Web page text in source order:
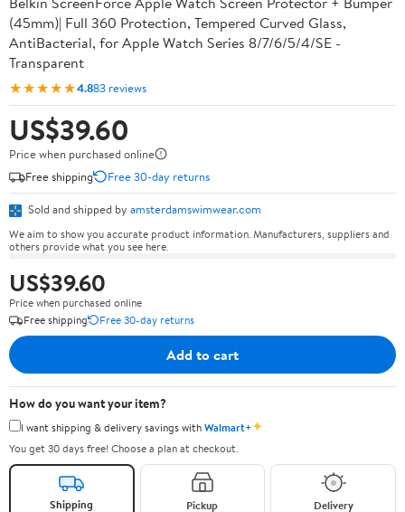
(45mm)| Full 360 Protection, Tempered Curved Glass,
AntiBacterial, for Apple Watch Series 8/7/6/5/4/SE -
Transparent
★★★★★4.883 reviews
US$39.60
Price when purchased online
Free shipping
Free 30-day returns
Sold and shipped by amsterdamswimwear.com
We aim to show you accurate product information. Manufacturers, suppliers and
others provide what you see here.
US$39.60
Price when purchased online
Free shipping
Free 30-day returns
Add to cart
How do you want your item?
I want shipping & delivery savings withWalmart+✦
You get 30 days free! Choose a plan at checkout.
Shipping Pickup Delivery